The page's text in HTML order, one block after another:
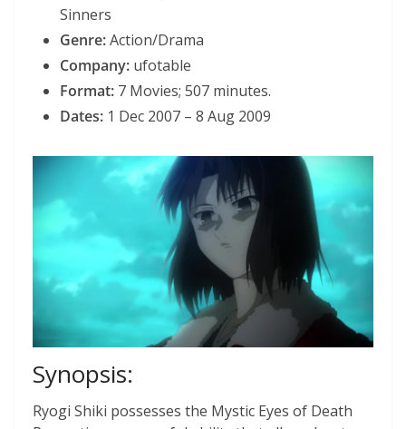
Sinners
Genre:Action/Drama
Company: ufotable
Format: 7 Movies; 507 minutes.
Dates: 1 Dec 2007 – 8 Aug 2009
Synopsis:
Ryogi Shiki possesses the Mystic Eyes of Death